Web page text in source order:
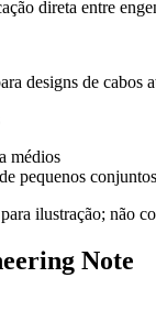
direta entre
designs de cabos
médios
pequenos
ilustração; não
Note